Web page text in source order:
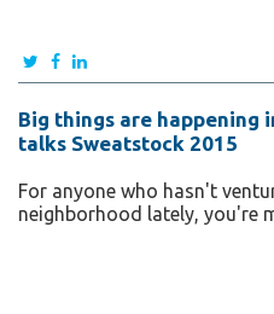
Big things are happening
talks Sweatstock 2015
For anyone who hasn't
neighborhood lately, you're